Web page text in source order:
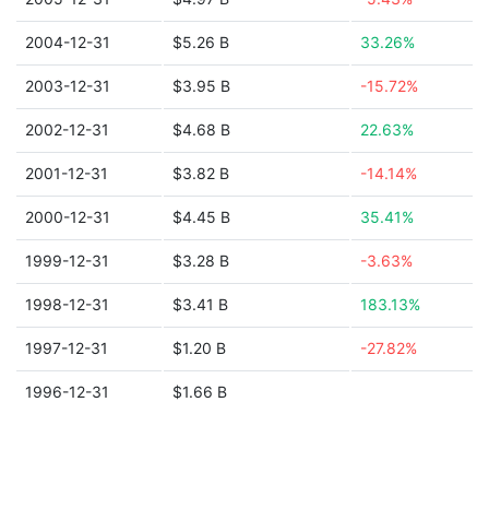
2004-12-31 $5.26 B 33.26%
2003-12-31 $3.95 B -15.72%
2002-12-31 $4.68 B 22.63%
2001-12-31 $3.82 B -14.14%
2000-12-31 $4.45 B 35.41%
1999-12-31 $3.28 B -3.63%
1998-12-31 $3.41 B 183.13%
1997-12-31 $1.20 B -27.82%
1996-12-31 $1.66 B